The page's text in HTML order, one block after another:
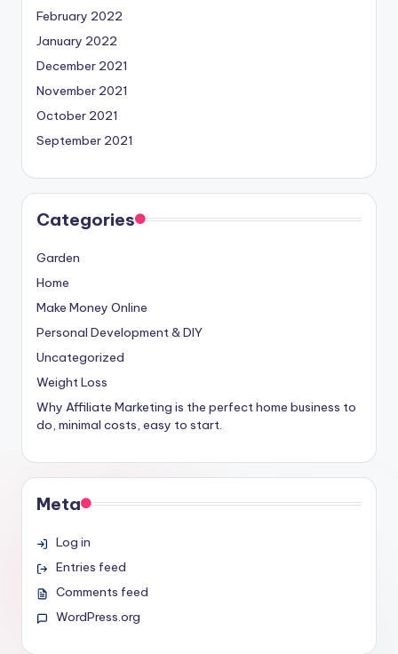
February 2022
January 2022
December 2021
November 2021
October 2021
September 2021
Categories
Garden
Home
Make Money Online
Personal Development & DIY
Uncategorized
Weight Loss
Why Affiliate Marketing is the perfect home business to
do, minimal costs, easy to start.
Meta
Log in
Entries feed
Comments feed
WordPress.org